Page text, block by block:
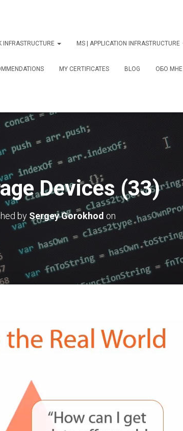
INFRASTRUCTURE MS | APPLICATION INFRASTRUCTURE
MY CERTIFICATES BLOG ОБО МНЕ
Devices (33)
by Sergey Gorokhod on